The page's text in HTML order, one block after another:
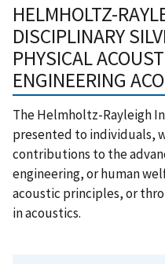
HELMHOLTZ-
DISCIPLINARY
PHYSICAL
ENGINEERING
The Helmholtz-Rayleigh
presented to individuals,
contributions to the
engineering, or human
acoustic principles, or
in acoustics.